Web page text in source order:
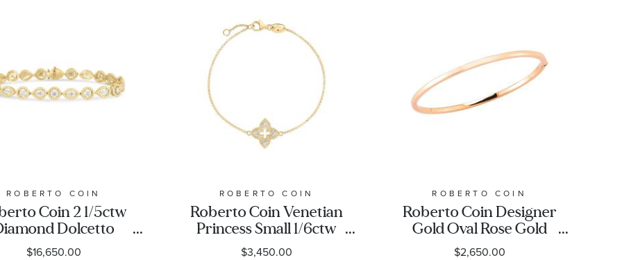
ROBERTO COIN
Coin 2 1/5ctw
Dolcetto
Three-
$16,650.00
ROBERTO COIN
Roberto Coin Venetian
Princess Small 1/6ctw
Diamond Pave Flower
$3,450.00
ROBERTO COIN
Roberto Coin Designer
Gold Oval Rose Gold
Bangle Bracelet
$2,650.00